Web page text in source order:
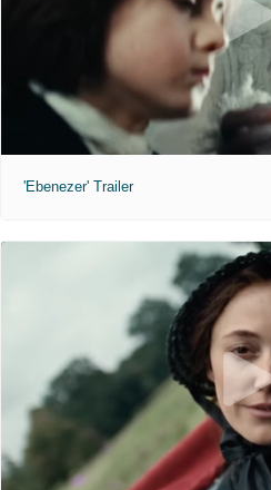
'Ebenezer' Trailer